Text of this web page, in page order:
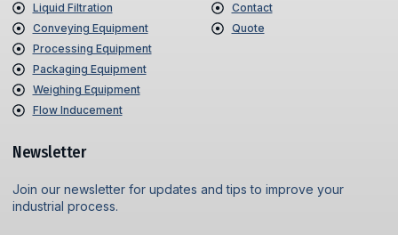
Liquid Filtration
Conveying Equipment
Processing Equipment
Packaging Equipment
Weighing Equipment
Flow Inducement
Contact
Quote
Newsletter
Join our newsletter for updates and tips to improve your
industrial process.